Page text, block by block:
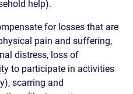
help).
for losses that are
pain and suffering,
distress, loss of
to participate in activities
scarring and